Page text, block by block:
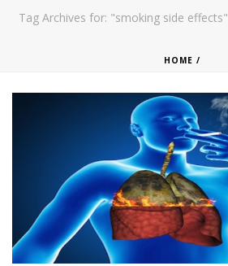
Tag Archives for: "smoking side effects"
HOME /